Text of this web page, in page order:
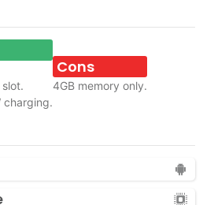
charging.
Cons
4GB memory only.